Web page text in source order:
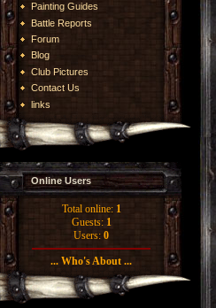
Painting Guides
Battle Reports
Forum
Blog
Club Pictures
Contact Us
links
Online Users
Total online: 1
Guests: 1
Users: 0
... Who's About ...